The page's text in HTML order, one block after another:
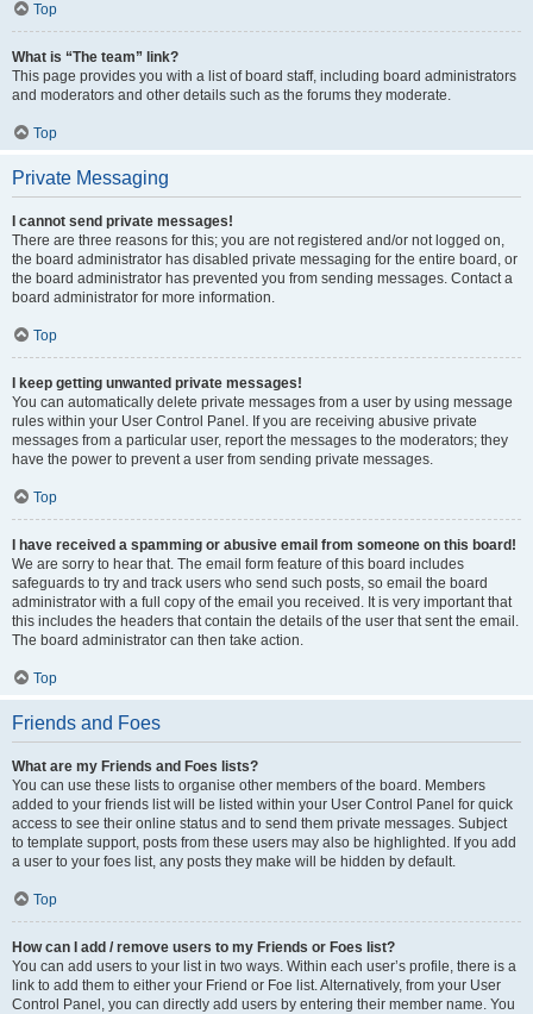
Top
What is “The team” link?
This page provides you with a list of board staff, including board administrators
and moderators and other details such as the forums they moderate.
Top
Private Messaging
I cannot send private messages!
There are three reasons for this; you are not registered and/or not logged on,
the board administrator has disabled private messaging for the entire board, or
the board administrator has prevented you from sending messages. Contact a
board administrator for more information.
Top
I keep getting unwanted private messages!
You can automatically delete private messages from a user by using message
rules within your User Control Panel. If you are receiving abusive private
messages from a particular user, report the messages to the moderators; they
have the power to prevent a user from sending private messages.
Top
I have received a spamming or abusive email from someone on this board!
We are sorry to hear that. The email form feature of this board includes
safeguards to try and track users who send such posts, so email the board
administrator with a full copy of the email you received. It is very important that
this includes the headers that contain the details of the user that sent the email.
The board administrator can then take action.
Top
Friends and Foes
What are my Friends and Foes lists?
You can use these lists to organise other members of the board. Members
added to your friends list will be listed within your User Control Panel for quick
access to see their online status and to send them private messages. Subject
to template support, posts from these users may also be highlighted. If you add
a user to your foes list, any posts they make will be hidden by default.
Top
How can I add / remove users to my Friends or Foes list?
You can add users to your list in two ways. Within each user’s profile, there is a
link to add them to either your Friend or Foe list. Alternatively, from your User
Control Panel, you can directly add users by entering their member name. You